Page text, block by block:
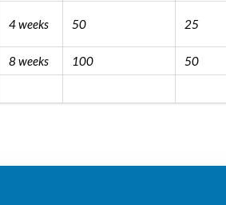
4 weeks 50 25
8 weeks 100 50